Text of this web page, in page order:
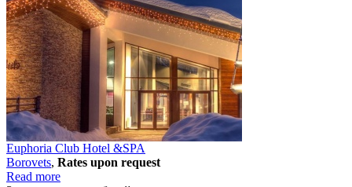
Euphoria Club Hotel &SPA
Borovеts, Rates upon request
Read more